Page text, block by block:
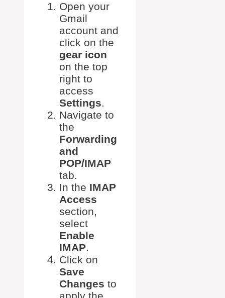
Open your
Gmail
account and
click on the
gear icon
on the top
right to
access
Settings.
Navigate to
the
Forwarding
and
POP/IMAP
tab.
In the IMAP
Access
section,
select
Enable
IMAP.
Click on
Save
Changes to